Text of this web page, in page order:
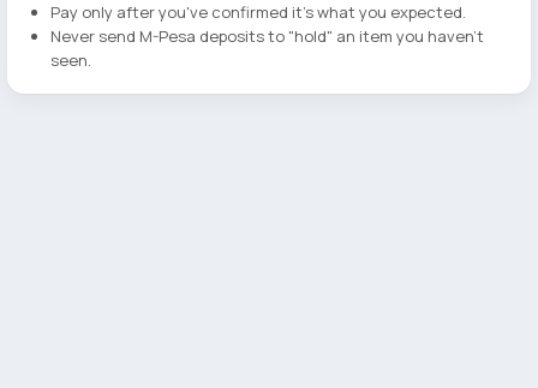
Pay only after you've confirmed it's what you expected.
Never send M-Pesa deposits to "hold" an item you haven't
seen.